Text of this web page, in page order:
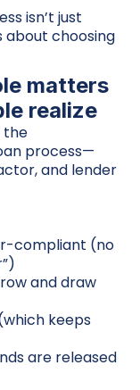
isn’t just
about choosing
matters
realize
the
process—
and lender
compliant (no
and draw
keeps
are released